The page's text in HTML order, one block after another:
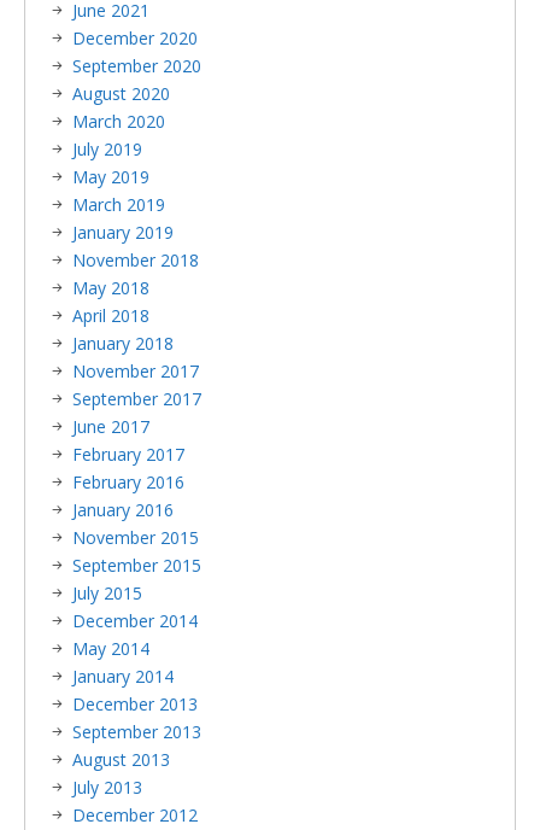
June 2021
December 2020
September 2020
August 2020
March 2020
July 2019
May 2019
March 2019
January 2019
November 2018
May 2018
April 2018
January 2018
November 2017
September 2017
June 2017
February 2017
February 2016
January 2016
November 2015
September 2015
July 2015
December 2014
May 2014
January 2014
December 2013
September 2013
August 2013
July 2013
December 2012